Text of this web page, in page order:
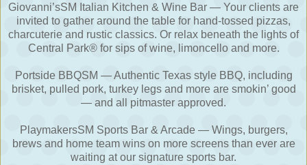
Giovanni’sSM Italian Kitchen & Wine Bar — Your clients are
invited to gather around the table for hand-tossed pizzas,
charcuterie and rustic classics. Or relax beneath the lights of
Central Park® for sips of wine, limoncello and more.
Portside BBQSM — Authentic Texas style BBQ, including
brisket, pulled pork, turkey legs and more are smokin’ good
— and all pitmaster approved.
PlaymakersSM Sports Bar & Arcade — Wings, burgers,
brews and home team wins on more screens than ever are
waiting at our signature sports bar.